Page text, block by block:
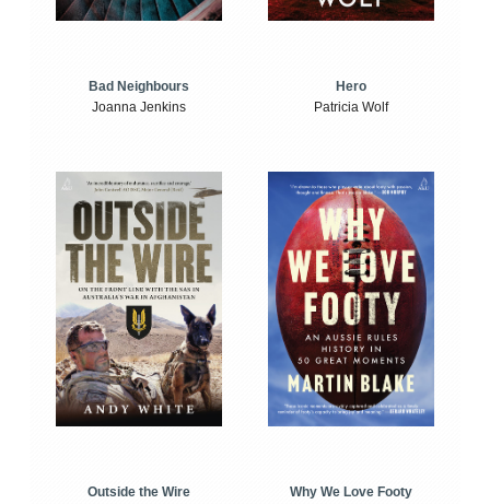
Bad Neighbours
Joanna Jenkins
Hero
Patricia Wolf
Outside the Wire
Why We Love Footy